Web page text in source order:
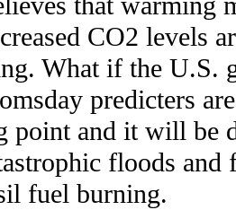
CO2 levels
What if the U.S.
predicters
point and it will be
floods
fuel burning.